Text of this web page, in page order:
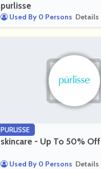
purlisse
Used By 0 Persons Details
PURLISSE
skincare - Up To 50%
Used By 0 Persons Details